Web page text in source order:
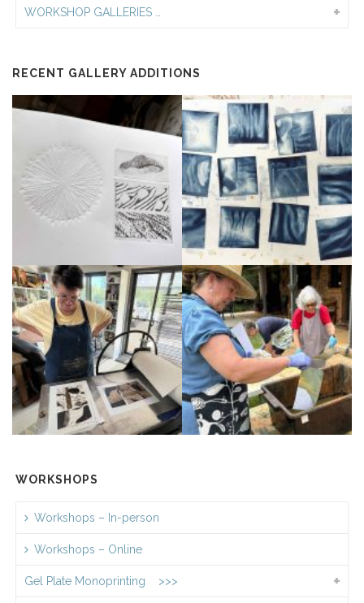
WORKSHOP GALLERIES …
RECENT GALLERY ADDITIONS
WORKSHOPS
Workshops – In-person
Workshops – Online
Gel Plate Monoprinting >>>